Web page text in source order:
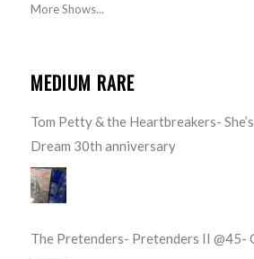
More Shows...
MEDIUM RARE
Tom Petty & the Heartbreakers-
Dream 30th anniversary
The Pretenders- Pretenders II @45-